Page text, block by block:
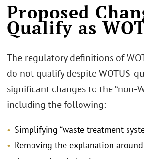
Proposed
Qualify as
The regulatory definitions of
do not qualify despite WOTUS-
significant changes to the “non-
including the following:
Simplifying “waste treatment
Removing the explanation